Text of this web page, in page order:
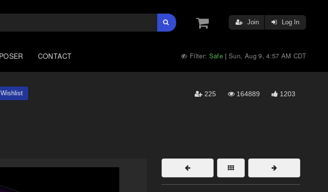
Join Log In
POSER CONTACT Filter: Safe |Sun, Aug 9, 4:57 AM CDT
225 164889 1203